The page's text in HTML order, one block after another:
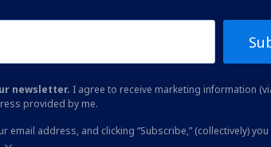
newsletter. I agree to receive marketing information
provided by me.
email address, and clicking “Subscribe,” (collectively)